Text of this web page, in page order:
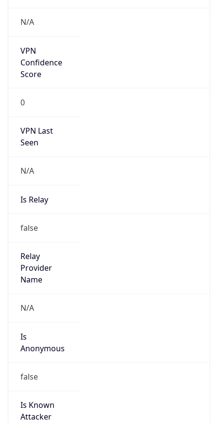
N/A
VPN
Confidence
Score
0
VPN Last
Seen
N/A
Is Relay
false
Relay
Provider
Name
N/A
Is
Anonymous
false
Is Known
Attacker